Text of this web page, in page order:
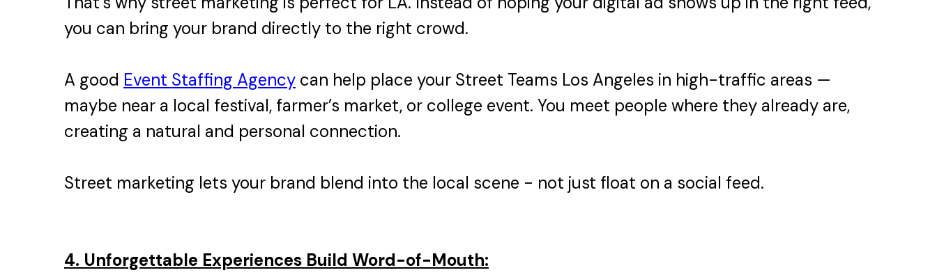
you can bring your brand directly to the right crowd.
A good Event Staffing Agency can help place your Street Teams Los Angeles in high-traffic areas —
maybe near a local festival, farmer’s market, or college event. You meet people where they already are,
creating a natural and personal connection.
Street marketing lets your brand blend into the local scene - not just float on a social feed.
4. Unforgettable Experiences Build Word-of-Mouth: